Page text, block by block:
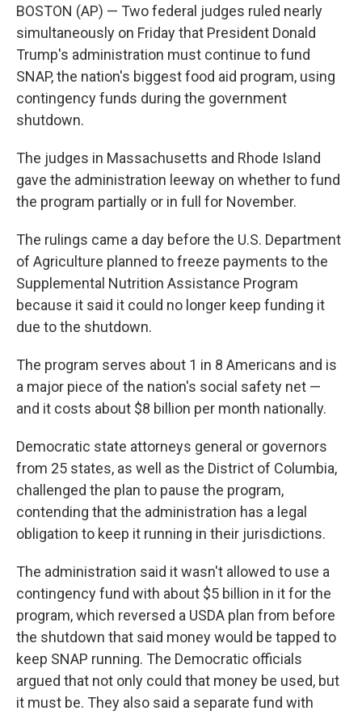
BOSTON (AP) — Two federal judges ruled nearly
simultaneously on Friday that President Donald
Trump's administration must continue to fund
SNAP, the nation's biggest food aid program, using
contingency funds during the government
shutdown.
The judges in Massachusetts and Rhode Island
gave the administration leeway on whether to fund
the program partially or in full for November.
The rulings came a day before the U.S. Department
of Agriculture planned to freeze payments to the
Supplemental Nutrition Assistance Program
because it said it could no longer keep funding it
due to the shutdown.
The program serves about 1 in 8 Americans and is
a major piece of the nation's social safety net —
and it costs about $8 billion per month nationally.
Democratic state attorneys general or governors
from 25 states, as well as the District of Columbia,
challenged the plan to pause the program,
contending that the administration has a legal
obligation to keep it running in their jurisdictions.
The administration said it wasn't allowed to use a
contingency fund with about $5 billion in it for the
program, which reversed a USDA plan from before
the shutdown that said money would be tapped to
keep SNAP running. The Democratic officials
argued that not only could that money be used, but
it must be. They also said a separate fund with